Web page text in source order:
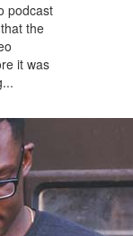
podcast
the
it was